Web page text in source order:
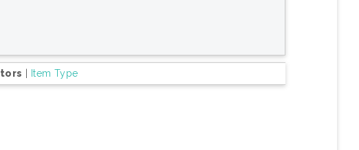
| Item Type